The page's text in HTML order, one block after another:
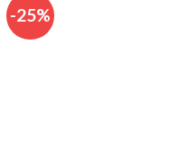
-25%